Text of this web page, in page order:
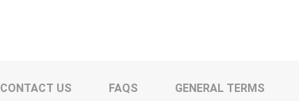
CONTACT US FAQS GENERAL TERMS